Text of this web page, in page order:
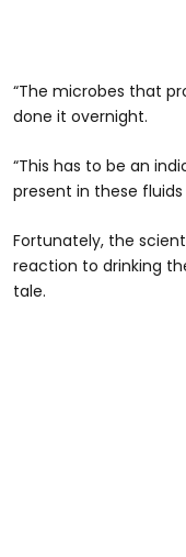
“The microbes that
done it overnight.
“This has to be an
present in these
Fortunately, the
reaction to drinking
tale.